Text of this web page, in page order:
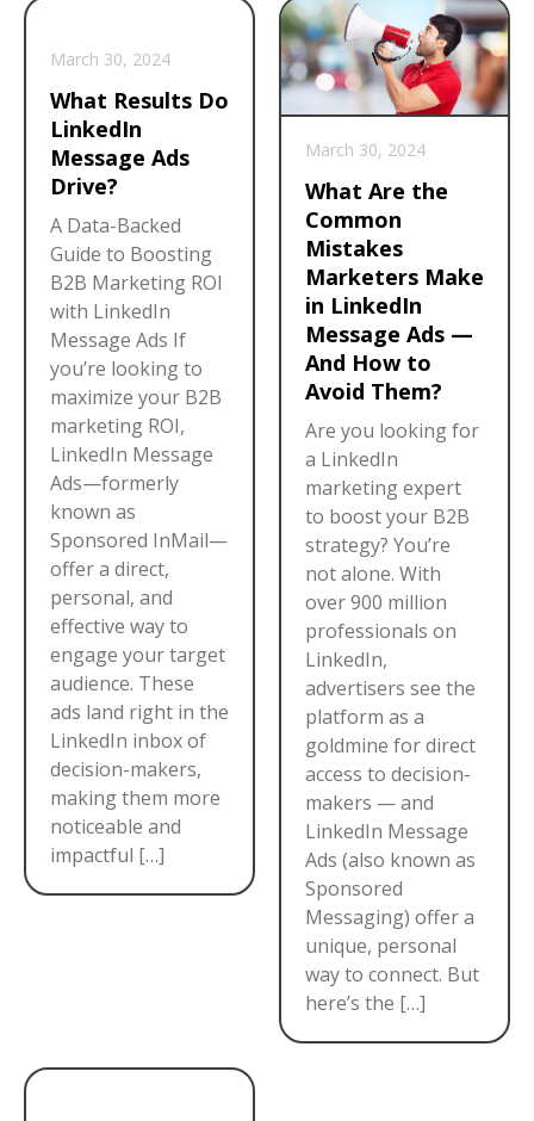
March 30, 2024
What Results Do
LinkedIn
Message Ads
Drive?
A Data-Backed
Guide to Boosting
B2B Marketing ROI
with LinkedIn
Message Ads If
you’re looking to
maximize your B2B
marketing ROI,
LinkedIn Message
Ads—formerly
known as
Sponsored InMail—
offer a direct,
personal, and
effective way to
engage your target
audience. These
ads land right in the
LinkedIn inbox of
decision-makers,
making them more
noticeable and
impactful […]
March 30, 2024
What Are the
Common
Mistakes
Marketers Make
in LinkedIn
Message Ads —
And How to
Avoid Them?
Are you looking for
a LinkedIn
marketing expert
to boost your B2B
strategy? You’re
not alone. With
over 900 million
professionals on
LinkedIn,
advertisers see the
platform as a
goldmine for direct
access to decision-
makers — and
LinkedIn Message
Ads (also known as
Sponsored
Messaging) offer a
unique, personal
way to connect. But
here’s the […]